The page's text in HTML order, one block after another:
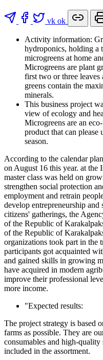
vk ok
Activity information:
hydroponics, holding a
microgreens at home
Microgreens are plant
first two or three leaves
greens contain the
minerals.
This business project
view of ecology and
Microgreens are an
product that can
season.
According to the calendar
on August 16 this year. at the
master class was held on
strengthen social protection
employment and retrain
develop entrepreneurship
citizens' gatherings, the
of the Republic of
of the Republic of
organizations took part in the
participants got acquainted
and gained skills in growing
have acquired in modern
improve their professional
more income.
"Expected results:
The project strategy is based
farms as possible. They are
consumables and high-
included in the assortment.